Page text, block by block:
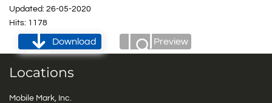
Updated: 26-05-2020
Hits: 1178
Download Preview
Locations
Mobile Mark, Inc.